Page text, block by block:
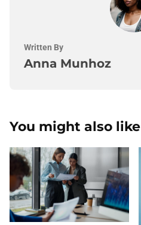
Written By
Anna Munhoz
You might also like